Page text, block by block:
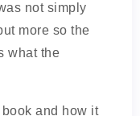
not simply
more so the
what the
and how it